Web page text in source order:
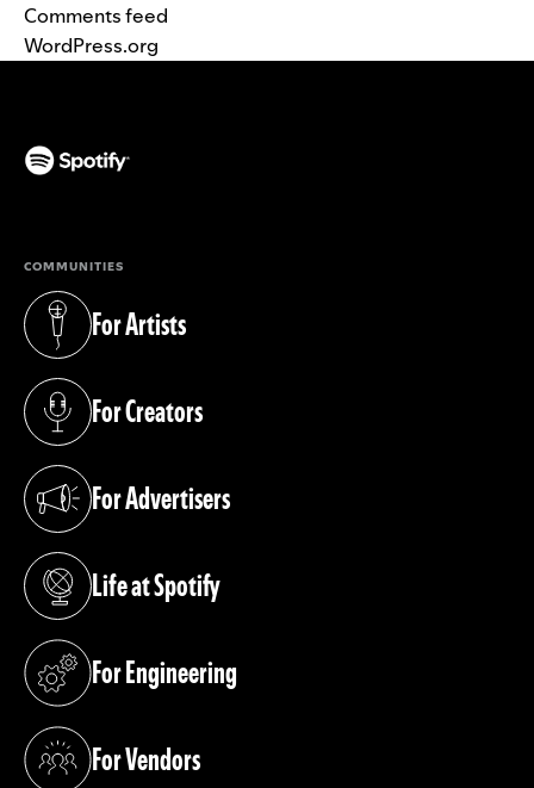
Comments feed
WordPress.org
COMMUNITIES
For Artists
(opens in a new tab)
For Creators
(opens in a new tab)
For Advertisers
(opens in a new tab)
Life at Spotify
(opens in a new tab)
For Engineering
(opens in a new tab)
For Vendors
(opens in a new tab)